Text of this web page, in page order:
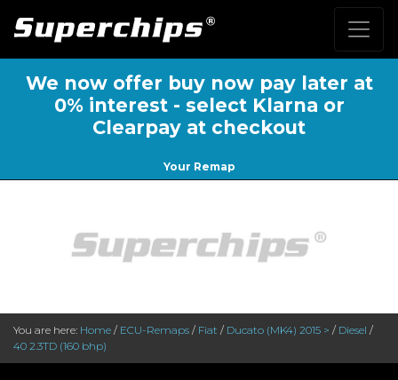
We now offer buy now pay later at
0% interest - select Klarna or
Clearpay at checkout
Your Remap
You are here: Home / ECU-Remaps / Fiat / Ducato (MK4) 2015 > / Diesel /
40 2.3TD (160 bhp)